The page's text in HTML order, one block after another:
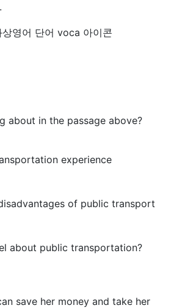
about in the passage above?
experience
of public transport
about public transportation?
save her money and take her